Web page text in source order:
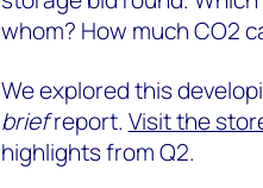
whom? How much CO2
We explored this
briefreport. Visit the
highlights from Q2.